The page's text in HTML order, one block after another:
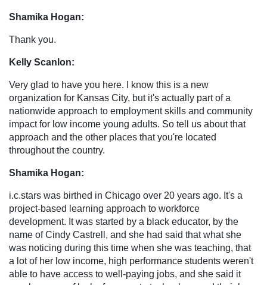
Shamika Hogan:
Thank you.
Kelly Scanlon:
Very glad to have you here. I know this is a new
organization for Kansas City, but it's actually part of a
nationwide approach to employment skills and community
impact for low income young adults. So tell us about that
approach and the other places that you're located
throughout the country.
Shamika Hogan:
i.c.stars was birthed in Chicago over 20 years ago. It's a
project-based learning approach to workforce
development. It was started by a black educator, by the
name of Cindy Castrell, and she had said that what she
was noticing during this time when she was teaching, that
a lot of her low income, high performance students weren't
able to have access to well-paying jobs, and she said it